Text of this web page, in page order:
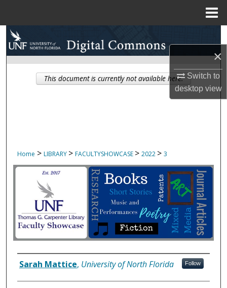
×
Switch to
desktopview
Search
Browse Collections
My Account
Home > LIBRARY > FACULTYSHOWCASE > 2022 > 3
Author Information
Sarah Mattice, University of North Florida Follow
This document is currently not available here.